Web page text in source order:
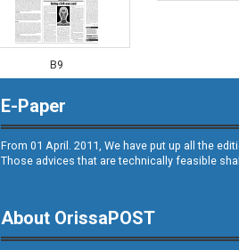
B9
B10
E-Paper
From 01 April. 2011, We have put up all the
Those advices that are technically feasible
About OrissaPOST